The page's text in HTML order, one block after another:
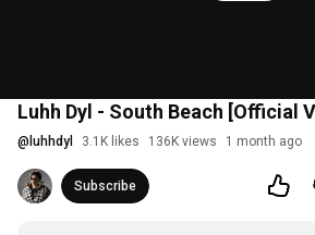
Luhh Dyl - South Beach [Official
@ luhhdyl 3.1K likes 136K views 1 month ago
Subscribe